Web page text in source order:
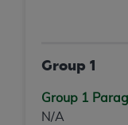
Group 1
Group 1
N/A